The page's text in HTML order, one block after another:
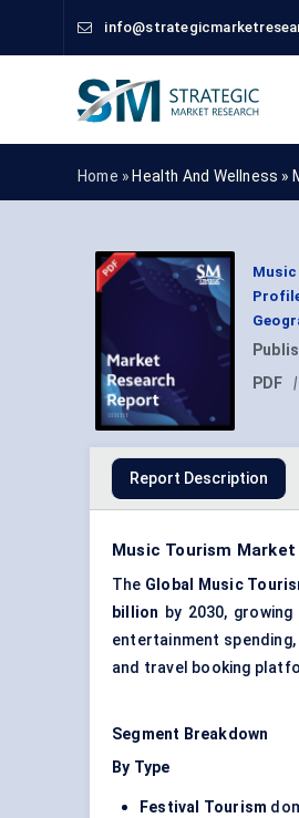
Home » Health And Wellness »
PDF
|
Report Description
Music Tourism
The Global Music
billion by 2030,
entertainment
and travel booking
Segment Breakdown
By Type
Festival Tourism